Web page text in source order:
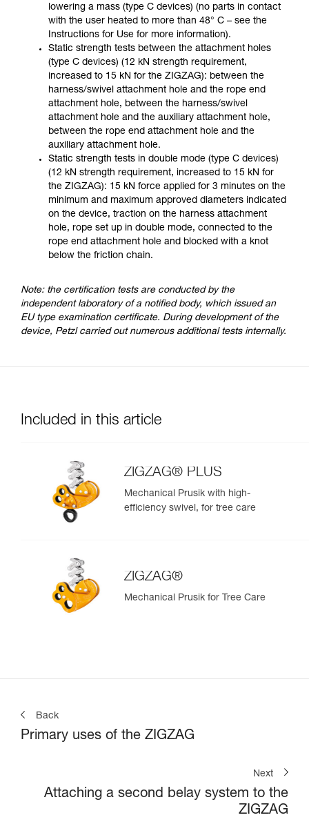
lowering a mass (type C devices) (no parts in contact
with the user heated to more than 48° C – see the
Instructions for Use for more information).
Static strength tests between the attachment holes
(type C devices) (12 kN strength requirement,
increased to 15 kN for the ZIGZAG): between the
harness/swivel attachment hole and the rope end
attachment hole, between the harness/swivel
attachment hole and the auxiliary attachment hole,
between the rope end attachment hole and the
auxiliary attachment hole.
Static strength tests in double mode (type C devices)
(12 kN strength requirement, increased to 15 kN for
the ZIGZAG): 15 kN force applied for 3 minutes on the
minimum and maximum approved diameters indicated
on the device, traction on the harness attachment
hole, rope set up in double mode, connected to the
rope end attachment hole and blocked with a knot
below the friction chain.
Note: the certification tests are conducted by the
independent laboratory of a notified body, which issued an
EU type examination certificate. During development of the
device, Petzl carried out numerous additional tests internally.
Included in this article
ZIGZAG® PLUS
Mechanical Prusik with high-
efficiency swivel, for tree care
ZIGZAG®
Mechanical Prusik for Tree Care
Back
Primary uses of the ZIGZAG
Next
Attaching a second belay system to the
ZIGZAG